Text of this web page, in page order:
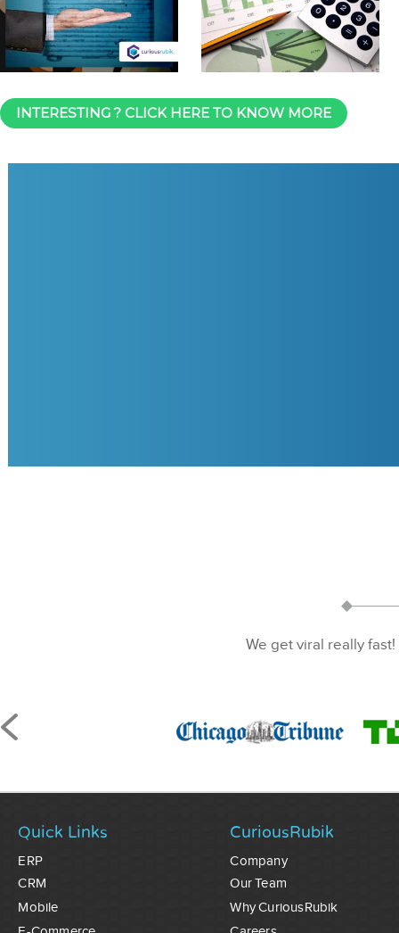
INTERESTING ? CLICK HERE TO KNOW MORE
We get viral really
Quick Links
ERP
CRM
Mobile
CuriousRubik
Company
Our Team
Why CuriousRubik